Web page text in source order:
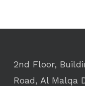
2nd Floor,
Road, Al Malqa